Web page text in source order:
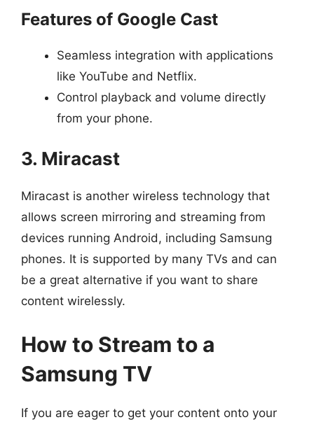
Features of Google Cast
Seamless integration with applications
like YouTube and Netflix.
Control playback and volume directly
from your phone.
3. Miracast
Miracast is another wireless technology that
allows screen mirroring and streaming from
devices running Android, including Samsung
phones. It is supported by many TVs and can
be a great alternative if you want to share
content wirelessly.
How to Stream to a
Samsung TV
If you are eager to get your content onto your